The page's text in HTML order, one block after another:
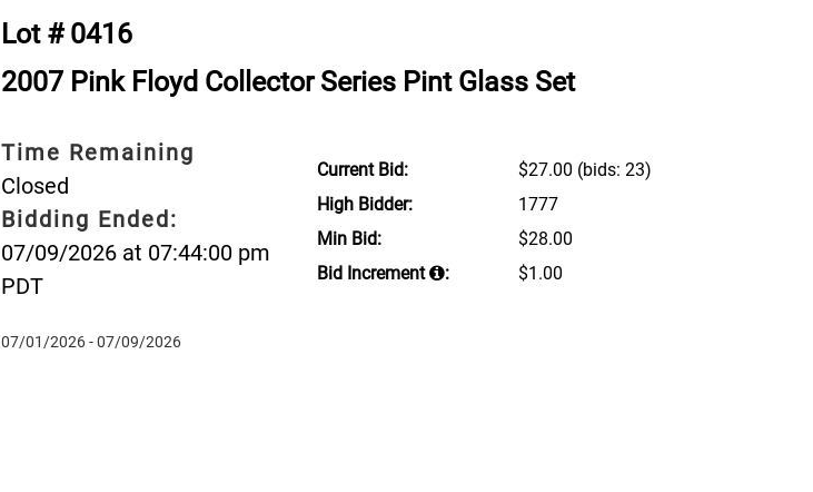
Lot # 0416
2007 Pink Floyd Collector Series Pint Glass Set
Time Remaining
Closed
Bidding Ended:
07/09/2026 at 07:44:00 pm
PDT
07/01/2026 - 07/09/2026
Current Bid: $27.00 (bids: 23)
High Bidder:
1777
Min Bid:
$28.00
Bid Increment
: $1.00